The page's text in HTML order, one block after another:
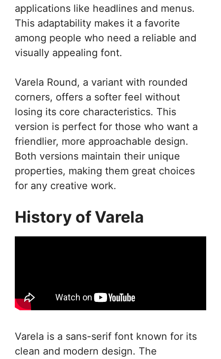
applications like headlines and menus.
This adaptability makes it a favorite
among people who need a reliable and
visually appealing font.
Varela Round, a variant with rounded
corners, offers a softer feel without
losing its core characteristics. This
version is perfect for those who want a
friendlier, more approachable design.
Both versions maintain their unique
properties, making them great choices
for any creative work.
History of Varela
Varela is a sans-serif font known for its
clean and modern design. The